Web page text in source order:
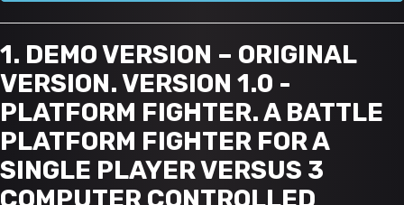
1. DEMO VERSION – ORIGINAL
VERSION. VERSION 1.0 -
PLATFORM FIGHTER. A BATTLE
PLATFORM FIGHTER FOR A
SINGLE PLAYER VERSUS 3
COMPUTER CONTROLLED